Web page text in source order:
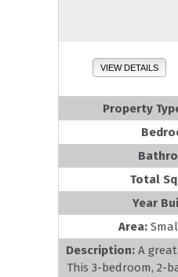
VIEW DETAILS
Property
Total
Year
Area:
Description: A
This 3-bedroom, 2-